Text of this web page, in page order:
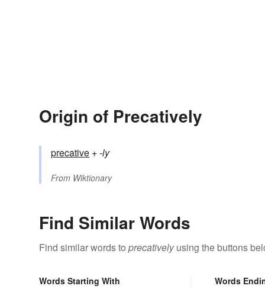
Origin of Precatively
precative +‎-ly
From Wiktionary
Find Similar Words
Find similar words to precativelyusing the buttons
Words Starting With Words